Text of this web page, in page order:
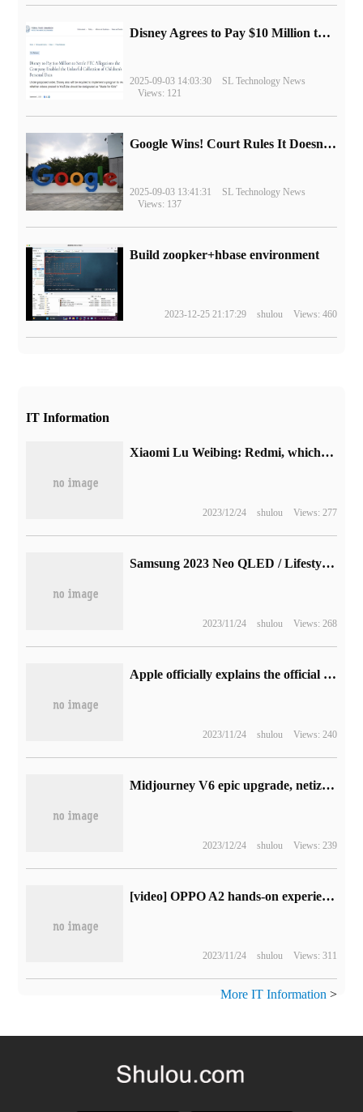
Disney Agrees to Pay $10 Million to Settle with FTC over Alleged Child Data Collection Using YouTube Animations
2025-09-03 14:03:30
SL Technology News
Views: 121
Google Wins! Court Rules It Doesn't Have to Sell Chrome Browser
2025-09-03 13:41:31
SL Technology News
Views: 137
Build zoopker+hbase environment
2023-12-25 21:17:29 shulou Views: 460
IT Information
Xiaomi Lu Weibing: Redmi, which used to take the lead in parameters, has recently been adjusted to focus on "leading parameters + giving priority to experience".
2023/12/24 shulou Views: 277
Samsung 2023 Neo QLED / Lifestyle smart TV won VDE "circadian rhythm display" certification
2023/11/24 shulou Views: 268
Apple officially explains the official version of iPadOS 16: new pre-stage scheduling, Safari access key, new weather App, etc. (with updated content)
2023/11/24 shulou Views: 240
Midjourney V6 epic upgrade, netizens exclaimed too lifelike! The magic map has been exposed one after another, and it is said that it will be online today and tomorrow.
2023/12/24 shulou Views: 239
[video] OPPO A2 hands-on experience, thousands of yuan machine can also make a texture
2023/11/24 shulou Views: 311
More IT Information >